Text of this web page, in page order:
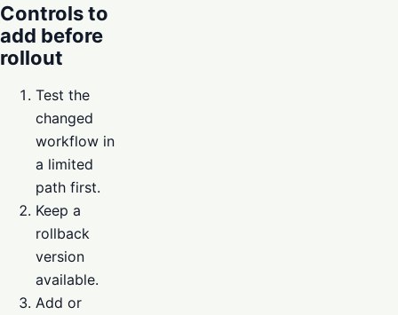
Controls to
add before
rollout
Test the
changed
workflow in
a limited
path first.
Keep a
rollback
version
available.
Add or